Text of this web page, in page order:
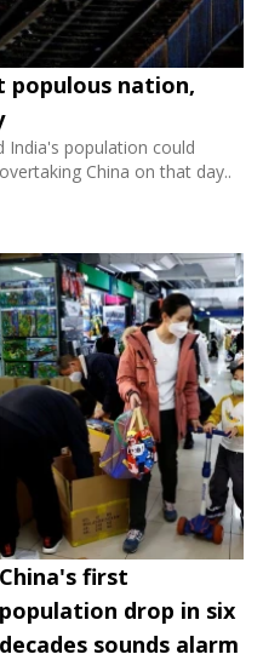
populous nation,
India's population could
China on that day..
China's first
population drop in six
decades sounds alarm